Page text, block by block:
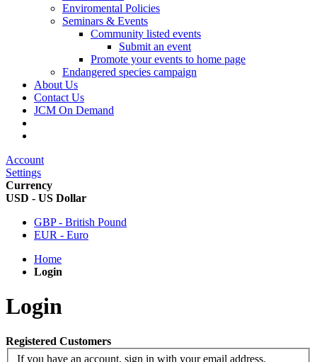
Enviromental Policies
Seminars & Events
Community listed events
Submit an event
Promote your events to home page
Endangered species campaign
About Us
Contact Us
JCM On Demand
Account
Settings
Currency
USD - US Dollar
GBP - British Pound
EUR - Euro
Home
Login
Login
Registered Customers
If you have an account, sign in with your email address.